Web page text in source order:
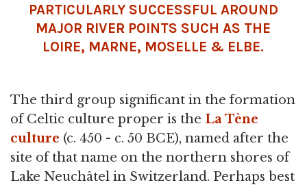
PARTICULARLY SUCCESSFUL AROUND
MAJOR RIVER POINTS SUCH AS THE
LOIRE, MARNE, MOSELLE & ELBE.
The third group significant in the formation
of Celtic culture proper is the La Tène
culture (c. 450 - c. 50 BCE), named after the
site of that name on the northern shores of
Lake Neuchâtel in Switzerland. Perhaps best